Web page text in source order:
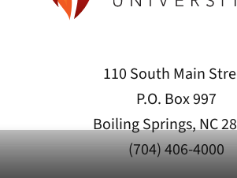
110 South Main
P.O. Box 997
Boiling Springs, NC
(704) 406-4000